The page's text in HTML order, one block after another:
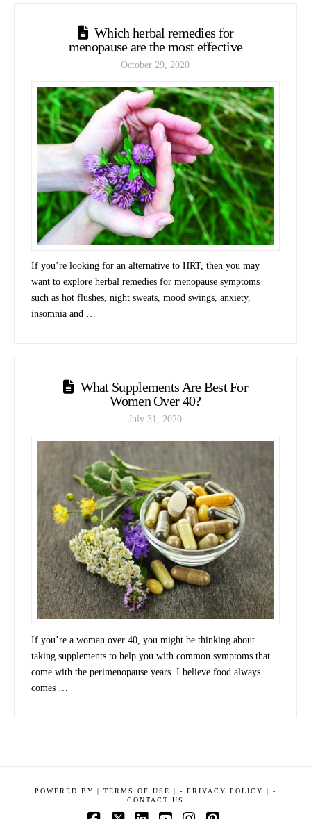
Which herbal remedies for
menopause are the most effective
October 29, 2020
If you’re looking for an alternative to HRT, then you may
want to explore herbal remedies for menopause symptoms
such as hot flushes, night sweats, mood swings, anxiety,
insomnia and …
What Supplements Are Best For
Women Over 40?
July 31, 2020
If you’re a woman over 40, you might be thinking about
taking supplements to help you with common symptoms that
come with the perimenopause years. I believe food always
comes …
POWERED BY | TERMS OF USE | - PRIVACY POLICY |
-
CONTACT US